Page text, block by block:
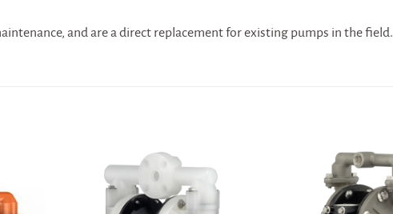
and are a direct replacement for existing pumps in the field.